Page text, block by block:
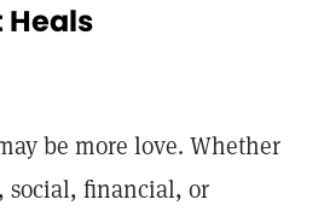
Heals
be more love. Whether
financial, or